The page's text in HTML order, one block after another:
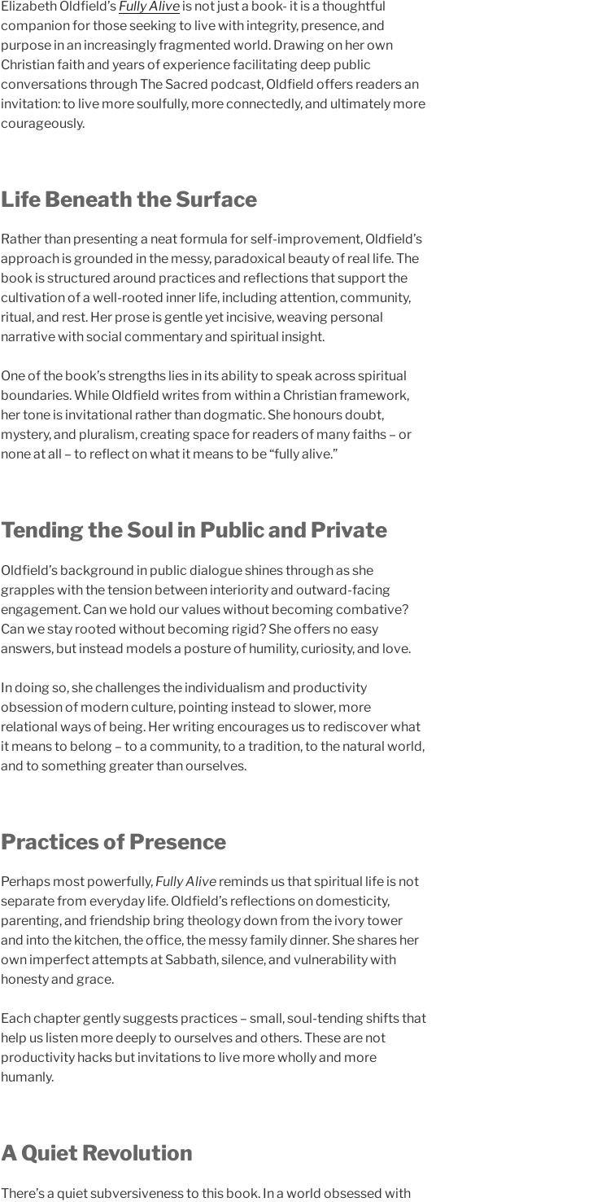
Elizabeth Oldfield’s Fully Aliveis not just a book- it is a thoughtful
companion for those seeking to live with integrity, presence, and
purpose in an increasingly fragmented world. Drawing on her own
Christian faith and years of experience facilitating deep public
conversations through The Sacred podcast, Oldfield offers readers an
invitation: to live more soulfully, more connectedly, and ultimately more
courageously.
Life Beneath the Surface
Rather than presenting a neat formula for self-improvement, Oldfield’s
approach is grounded in the messy, paradoxical beauty of real life. The
book is structured around practices and reflections that support the
cultivation of a well-rooted inner life, including attention, community,
ritual, and rest. Her prose is gentle yet incisive, weaving personal
narrative with social commentary and spiritual insight.
One of the book’s strengths lies in its ability to speak across spiritual
boundaries. While Oldfield writes from within a Christian framework,
her tone is invitational rather than dogmatic. She honours doubt,
mystery, and pluralism, creating space for readers of many faiths – or
none at all – to reflect on what it means to be “fully alive.”
Tending the Soul in Public and Private
Oldfield’s background in public dialogue shines through as she
grapples with the tension between interiority and outward-facing
engagement. Can we hold our values without becoming combative?
Can we stay rooted without becoming rigid? She offers no easy
answers, but instead models a posture of humility, curiosity, and love.
In doing so, she challenges the individualism and productivity
obsession of modern culture, pointing instead to slower, more
relational ways of being. Her writing encourages us to rediscover what
it means to belong – to a community, to a tradition, to the natural world,
and to something greater than ourselves.
Practices of Presence
Perhaps most powerfully, Fully Alivereminds us that spiritual life is not
separate from everyday life. Oldfield’s reflections on domesticity,
parenting, and friendship bring theology down from the ivory tower
and into the kitchen, the office, the messy family dinner. She shares her
own imperfect attempts at Sabbath, silence, and vulnerability with
honesty and grace.
Each chapter gently suggests practices – small, soul-tending shifts that
help us listen more deeply to ourselves and others. These are not
productivity hacks but invitations to live more wholly and more
humanly.
A Quiet Revolution
There’s a quiet subversiveness to this book. In a world obsessed with